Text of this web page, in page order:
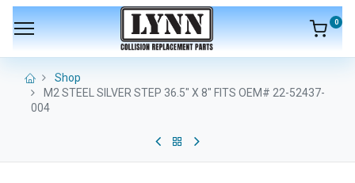
0
Shop
M2 STEEL SILVER STEP 36.5" X 8" FITS OEM# 22-52437-
004